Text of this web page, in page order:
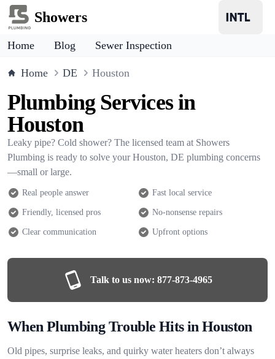
Showers
Home Blog Sewer Inspection
Home DE Houston
Plumbing Services in
Houston
Leaky pipe? Cold shower? The licensed team at Showers
Plumbing is ready to solve your Houston, DE plumbing concerns
—small or large.
Real people answer Fast local service
Friendly, licensed pros No-nonsense repairs
Clear communication Upfront options
Talk to us now: 877-873-4965
When Plumbing Trouble Hits in Houston
Old pipes, surprise leaks, and quirky water heaters don’t always